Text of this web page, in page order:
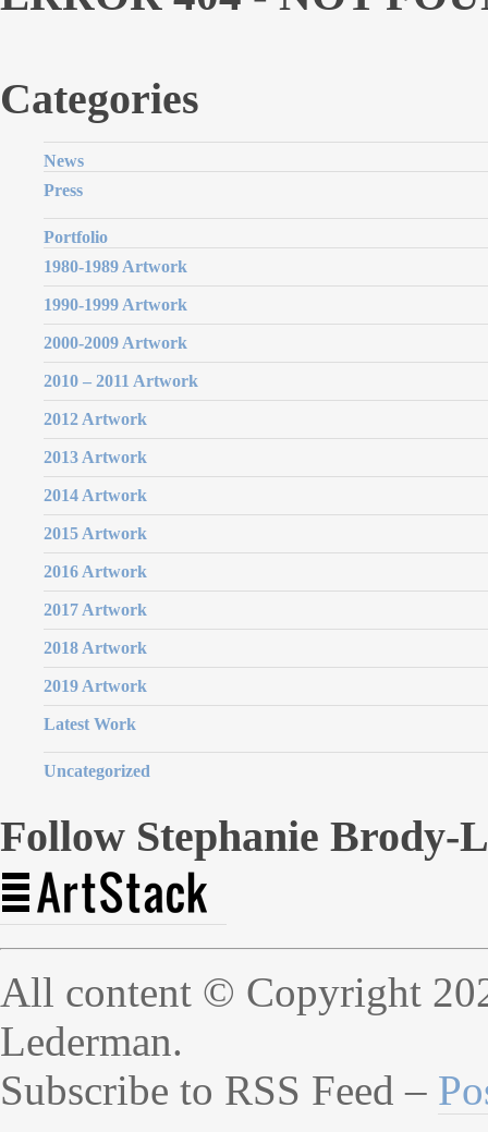
Categories
News
Press
Portfolio
1980-1989 Artwork
1990-1999 Artwork
2000-2009 Artwork
2010 – 2011 Artwork
2012 Artwork
2013 Artwork
2014 Artwork
2015 Artwork
2016 Artwork
2017 Artwork
2018 Artwork
2019 Artwork
Latest Work
Uncategorized
Follow Stephanie Brody-
All content © Copyright
Lederman.
Subscribe to RSS Feed –